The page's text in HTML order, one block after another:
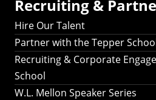
Recruiting &
Hire Our Talent
Partner with the Tepper
Recruiting & Corporate
School
W.L. Mellon Speaker Series